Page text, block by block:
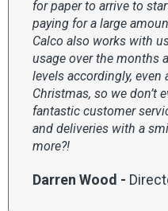
for paper to arrive to
paying for a large
Calco also works with
usage over the months
levels accordingly,
Christmas, so we don’t
fantastic customer
and deliveries with a
more?!
Darren Wood -